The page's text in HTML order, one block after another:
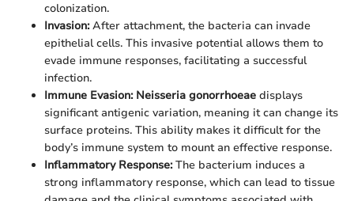
colonization.
Invasion:After attachment, the bacteria can invade
epithelial cells. This invasive potential allows them to
evade immune responses, facilitating a successful
infection.
Immune Evasion: Neisseria gonorrhoeae displays
significant antigenic variation, meaning it can change its
surface proteins. This ability makes it difficult for the
body’s immune system to mount an effective response.
Inflammatory Response:The bacterium induces a
strong inflammatory response, which can lead to tissue